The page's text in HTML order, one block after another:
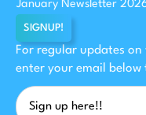
January Newsletter
SIGNUP!
For regular updates
enter your email